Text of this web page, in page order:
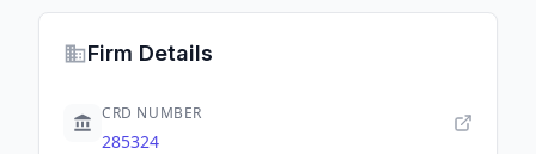
Firm Details
CRD NUMBER
285324